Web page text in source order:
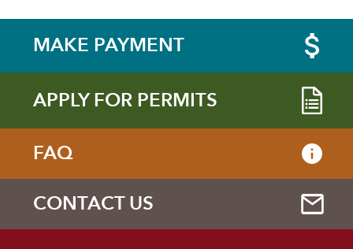
MAKE PAYMENT
APPLY FOR PERMITS
FAQ
CONTACT US